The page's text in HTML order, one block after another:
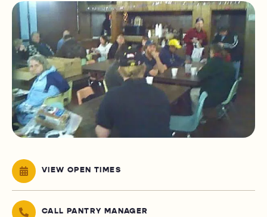
VIEW OPEN TIMES
CALL PANTRY MANAGER